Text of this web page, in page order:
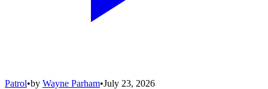
Patrol•by Wayne Parham•July 23, 2026